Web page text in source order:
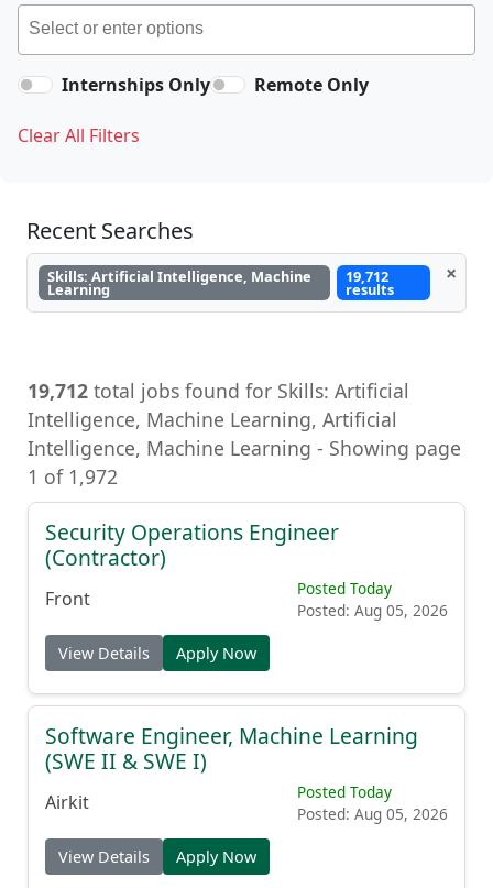
Internships Only Remote Only
Clear All Filters
Recent Searches
Skills: Artificial Intelligence, Machine
Learning
19,712
results
×
19,712 total jobs found for Skills: Artificial
Intelligence, Machine Learning, Artificial
Intelligence, Machine Learning - Showing page
1 of 1,972
Security Operations Engineer
(Contractor)
Front
Posted Today
Posted: Aug 05, 2026
View Details Apply Now
Software Engineer, Machine Learning
(SWE II & SWE I)
Airkit
Posted Today
Posted: Aug 05, 2026
View Details Apply Now